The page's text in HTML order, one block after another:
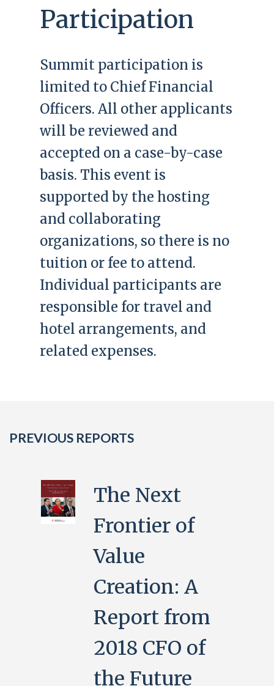
Participation
Summit participation is
limited to Chief Financial
Officers. All other applicants
will be reviewed and
accepted on a case-by-case
basis. This event is
supported by the hosting
and collaborating
organizations, so there is no
tuition or fee to attend.
Individual participants are
responsible for travel and
hotel arrangements, and
related expenses.
PREVIOUS REPORTS
The Next
Frontier of
Value
Creation: A
Report from
2018 CFO of
the Future